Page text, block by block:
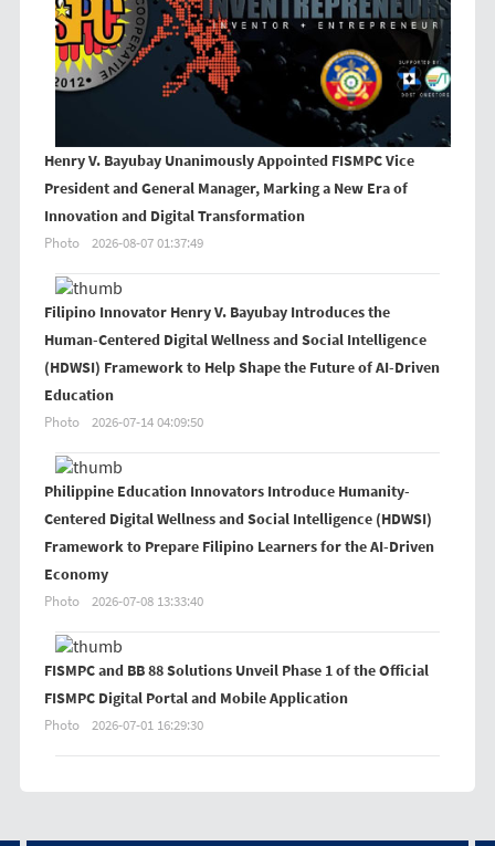
Henry V. Bayubay Unanimously Appointed FISMPC Vice
President and General Manager, Marking a New Era of
Innovation and Digital Transformation
Photo 2026-08-07 01:37:49
Filipino Innovator Henry V. Bayubay Introduces the
Human-Centered Digital Wellness and Social Intelligence
(HDWSI) Framework to Help Shape the Future of AI-Driven
Education
Photo 2026-07-14 04:09:50
Philippine Education Innovators Introduce Humanity-
Centered Digital Wellness and Social Intelligence (HDWSI)
Framework to Prepare Filipino Learners for the AI-Driven
Economy
Photo 2026-07-08 13:33:40
FISMPC and BB 88 Solutions Unveil Phase 1 of the Official
FISMPC Digital Portal and Mobile Application
Photo 2026-07-01 16:29:30